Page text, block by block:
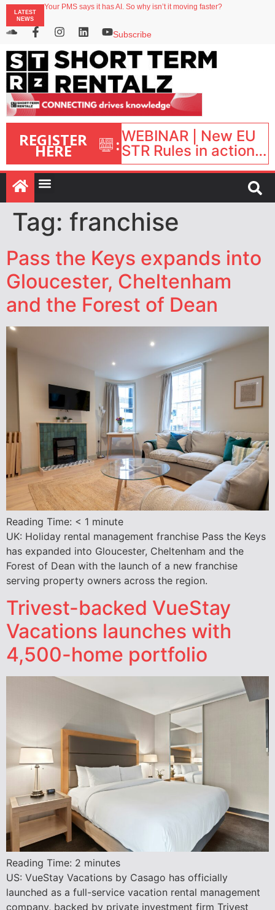
LATEST
NEWS
North of England ranks popular destination for UK staycations
Airbnb partners with Lark Hotels
onefinestay appoints Brown as VP of sales
Subscribe
REGISTER
HERE :WEBINAR | New EU
STR Rules in action:
What’s changed and
what happens next?
| September 1, 16:00
– 17:00 BST |
Tag: franchise
Pass the Keys expands into
Gloucester, Cheltenham
and the Forest of Dean
Reading Time: < 1 minute
UK: Holiday rental management franchise Pass the Keys
has expanded into Gloucester, Cheltenham and the
Forest of Dean with the launch of a new franchise
serving property owners across the region.
Trivest-backed VueStay
Vacations launches with
4,500-home portfolio
Reading Time: 2 minutes
US: VueStay Vacations by Casago has officially
launched as a full-service vacation rental management
company, backed by private investment firm Trivest